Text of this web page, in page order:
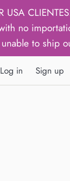
USA
no
unable to ship
Log in Sign up